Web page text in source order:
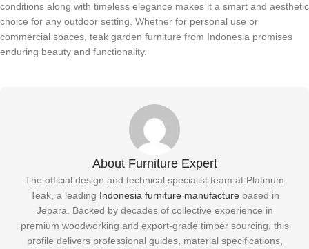
conditions along with timeless elegance makes it a smart and aesthetic
choice for any outdoor setting. Whether for personal use or
commercial spaces, teak garden furniture from Indonesia promises
enduring beauty and functionality.
About Furniture Expert
The official design and technical specialist team at Platinum
Teak, a leading Indonesia furniture manufacturebased in
Jepara. Backed by decades of collective experience in
premium woodworking and export-grade timber sourcing, this
profile delivers professional guides, material specifications,